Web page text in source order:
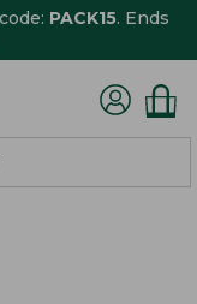
PACK15. Ends